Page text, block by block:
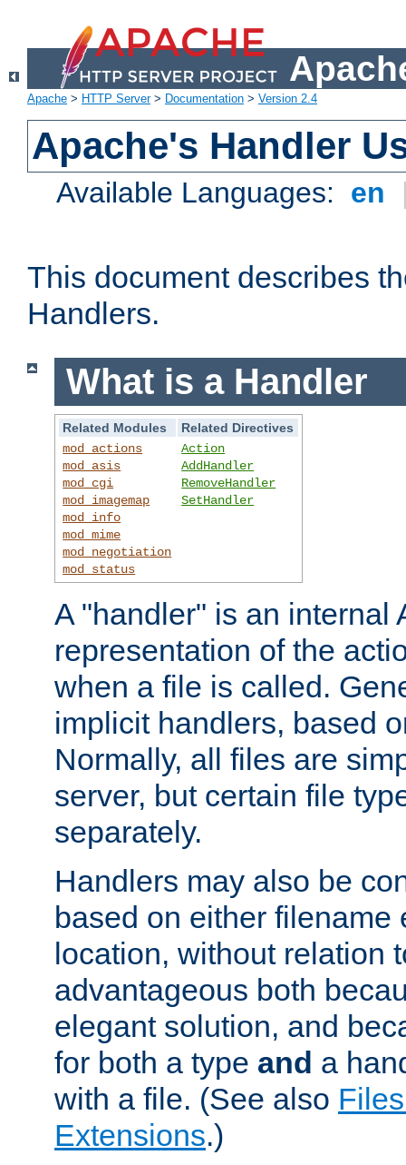
Apache > HTTP Server> Documentation > Version 2.4
Apache's Handler
Available Languages: en
This document describes
Handlers.
What is a Handler
Related Modules
Related Directives
mod_actions
mod_asis
mod_cgi
mod_imagemap
mod_info
mod_mime
mod_negotiation
mod_status
Action
AddHandler
RemoveHandler
SetHandler
A "handler" is an internal
representation of the
when a file is called.
implicit handlers, based
Normally, all files are
server, but certain file
separately.
Handlers may also be
based on either filename
location, without relation
advantageous both
elegant solution, and
for both a type and a
with a file. (See also
Extensions.)